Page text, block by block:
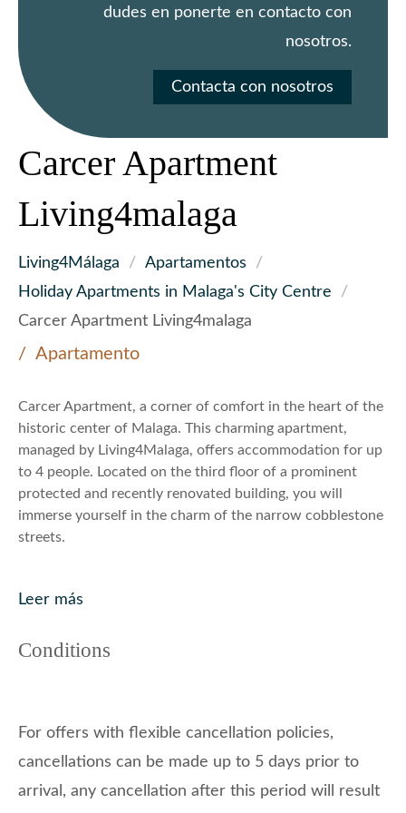
Carcer Apartment
Living4malaga
Living4Málaga / Apartamentos
/
Holiday Apartments in Malaga's City Centre
/
Carcer Apartment Living4malaga
Apartamento
Carcer Apartment, a corner of comfort in the heart of the
historic center of Malaga. This charming apartment,
managed by Living4Malaga, offers accommodation for up
to 4 people. Located on the third floor of a prominent
protected and recently renovated building, you will
immerse yourself in the charm of the narrow cobblestone
streets.
lovely bedroom with a double bed and an elegantly
your own meals. The bathroom with a shower completes
facade, immersing yourself in Malaga’s authenticity. The
strategic location places you just a 10-minute walk from
La Malagueta beach, while the proximity to the Teatro
Leer más
Conditions
For offers with flexible cancellation policies,
cancellations can be made up to 5 days prior to
arrival, any cancellation after this period will result
dudes en ponerte en contacto con
nosotros.
Contacta con nosotros